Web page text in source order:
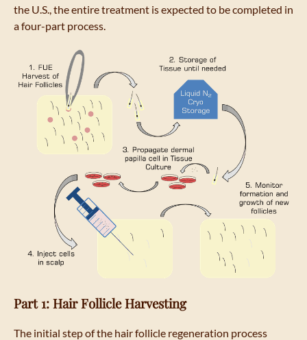
the U.S., the entire treatment is expected to be completed in
a four-part process.
Part 1: Hair Follicle Harvesting
The initial step of the hair follicle regeneration process